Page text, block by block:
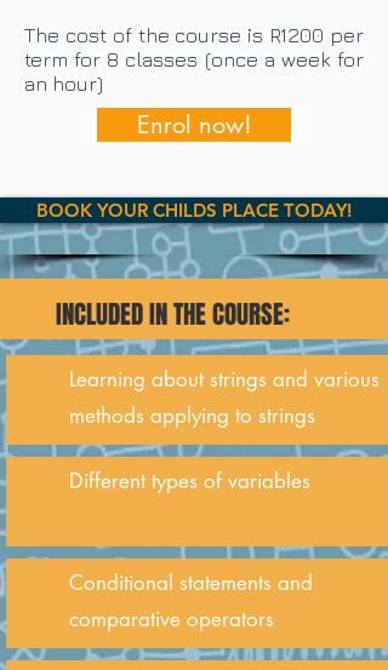
The cost of the course is R1200 per
term for 8 classes (once a week for
an hour)
Enrol now!
BOOK YOUR CHILDS PLACE TODAY!
INCLUDED IN THE COURSE:
Learning about strings and various
methods applying to strings
Different types of variables
Conditional statements and
comparative operators